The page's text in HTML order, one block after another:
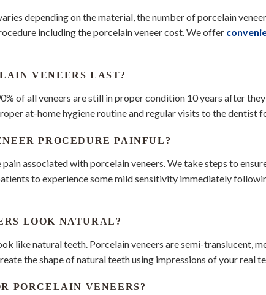
depending on the material, the number of porcelain
including the porcelain veneer cost. We offer
VENEERS LAST?
of all veneers are still in proper condition 10 years after
at-home hygiene routine and regular visits to the dentist
PROCEDURE PAINFUL?
associated with porcelain veneers. We take steps to
to experience some mild sensitivity immediately
LOOK NATURAL?
like natural teeth. Porcelain veneers are semi-translucent,
the shape of natural teeth using impressions of your real
PORCELAIN VENEERS?